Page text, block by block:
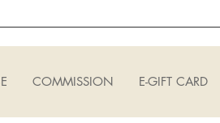
COMMISSION E-GIFT CARD